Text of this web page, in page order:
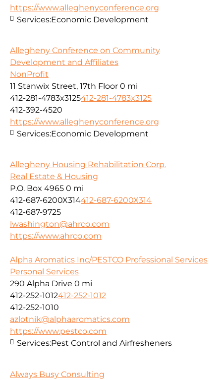
https://www.alleghenyconference.org
Services:Economic Development
Allegheny Conference on Community
Development and Affiliates
NonProfit
11 Stanwix Street, 17th Floor 0 mi
412-281-4783x3125412-281-4783x3125
412-392-4520
https://www.alleghenyconference.org
Services:Economic Development
Allegheny Housing Rehabilitation Corp.
Real Estate & Housing
P.O. Box 4965 0 mi
412-687-6200X314412-687-6200X314
412-687-9725
lwashington@ahrco.com
https://www.ahrco.com
Alpha Aromatics Inc/PESTCO Professional Services
Personal Services
290 Alpha Drive 0 mi
412-252-1012412-252-1012
412-252-1010
azlotnik@alphaaromatics.com
https://www.pestco.com
Services:Pest Control and Airfresheners
Always Busy Consulting